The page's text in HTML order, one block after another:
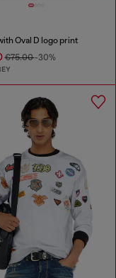
Oval D logo print
€75.00-30%